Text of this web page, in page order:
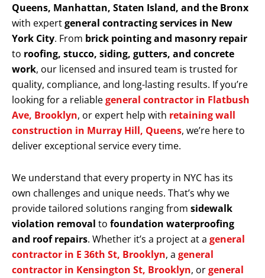
Queens, Manhattan, Staten Island, and the Bronx
with expertgeneral contracting services in New
York City. From brick pointing and masonry repair
to roofing, stucco, siding, gutters, and concrete
work, our licensed and insured team is trusted for
quality, compliance, and long-lasting results. If you’re
looking for a reliablegeneral contractor in Flatbush
Ave, Brooklyn, or expert help with retaining wall
construction in Murray Hill, Queens, we’re here to
deliver exceptional service every time.
We understand that every property in NYC has its
own challenges and unique needs. That’s why we
provide tailored solutions ranging from sidewalk
violation removal to foundation waterproofing
and roof repairs. Whether it’s a project at a general
contractor in E 36th St, Brooklyn, a general
contractor in Kensington St, Brooklyn, orgeneral